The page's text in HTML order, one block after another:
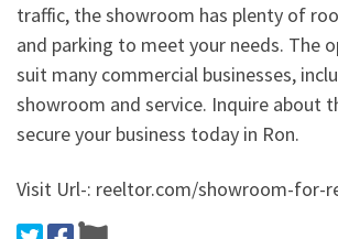
traffic, the showroom has plenty of
and parking to meet your needs. The
suit many commercial businesses,
showroom and service. Inquire about
secure your business today in Ron.
Visit Url-: reeltor.com/showroom-for-